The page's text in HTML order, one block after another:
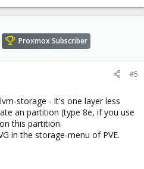
Proxmox Subscriber
#5
storage - it's one layer less
an partition (type 8e, if you use
this partition.
in the storage-menu of PVE.